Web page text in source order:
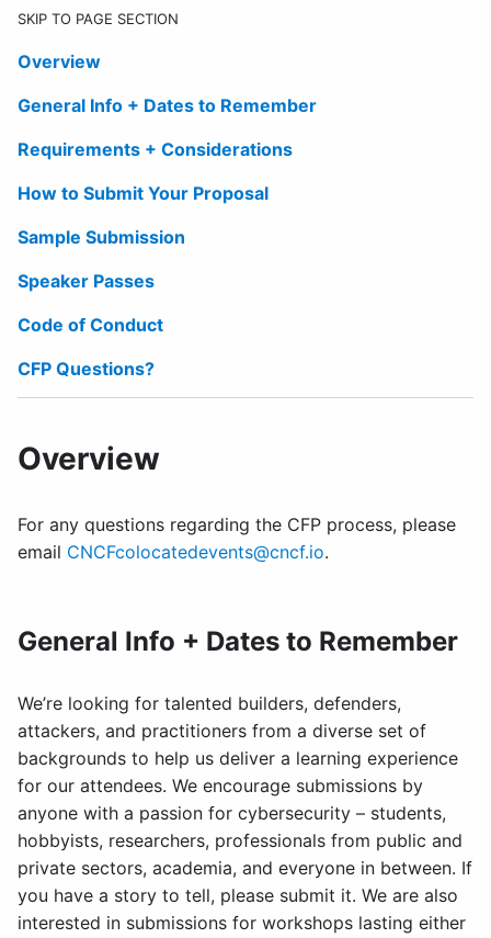
SKIP TO PAGE SECTION
Overview
General Info + Dates to Remember
Requirements + Considerations
How to Submit Your Proposal
Sample Submission
Speaker Passes
Code of Conduct
CFP Questions?
Overview
For any questions regarding the CFP process, please
email CNCFcolocatedevents@cncf.io.
General Info + Dates to Remember
We’re looking for talented builders, defenders,
attackers, and practitioners from a diverse set of
backgrounds to help us deliver a learning experience
for our attendees. We encourage submissions by
anyone with a passion for cybersecurity – students,
hobbyists, researchers, professionals from public and
private sectors, academia, and everyone in between. If
you have a story to tell, please submit it. We are also
interested in submissions for workshops lasting either